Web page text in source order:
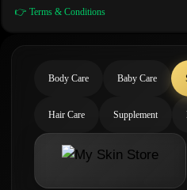
👉 Terms & Conditions
Body Care Baby Care
Hair Care Supplement